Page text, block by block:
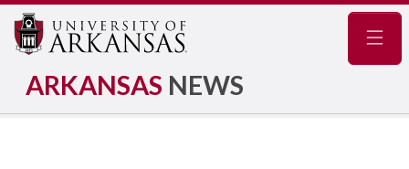
ARKANSAS NEWS